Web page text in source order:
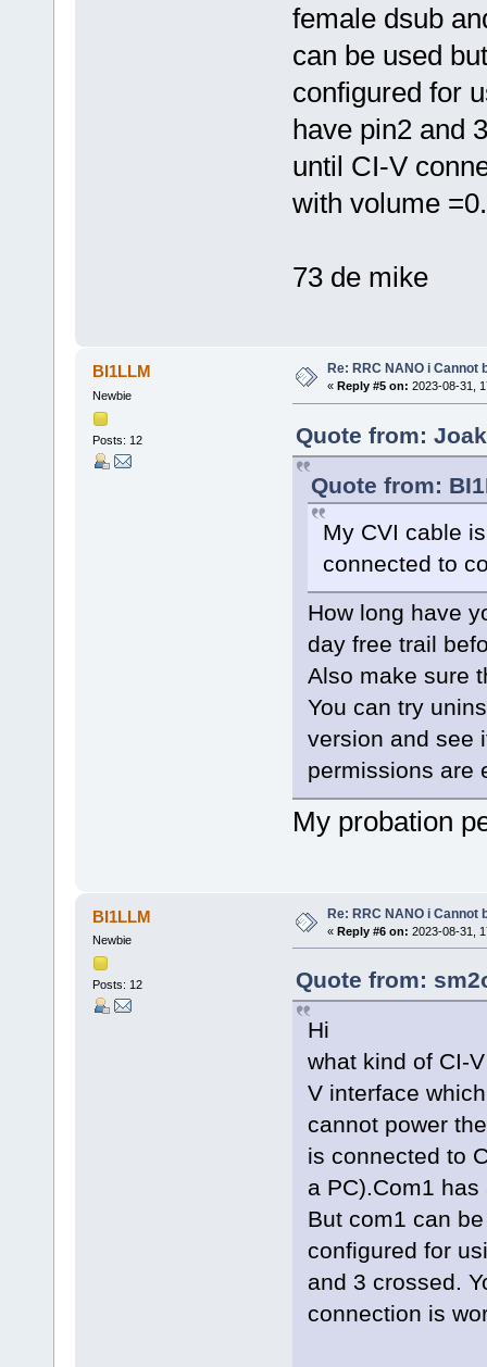
female dsub
can be used
configured for
have pin2 and
until CI-V
with volume =0.
73 de mike
BI1LLM
Newbie
Posts: 12
Re: RRC NANO i Cannot
« Reply #5 on: 2023-08-31,
Quote from:
Quote from:
My CVI cable
connected to
How long have
day free trail
Also make sure
You can try
version and see
permissions are
My probation
BI1LLM
Newbie
Posts: 12
Re: RRC NANO i Cannot
« Reply #6 on: 2023-08-31,
Quote from:
Hi
what kind of CI-
V interface
cannot power
is connected to
a PC).Com1
But com1 can
configured for
and 3 crossed.
connection is